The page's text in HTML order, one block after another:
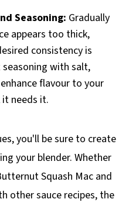
Seasoning: Gradually
appears too thick,
consistency is
with salt,
flavour to your
needs it.
you'll be sure to create
your blender. Whether
Squash Mac and
other sauce recipes, the